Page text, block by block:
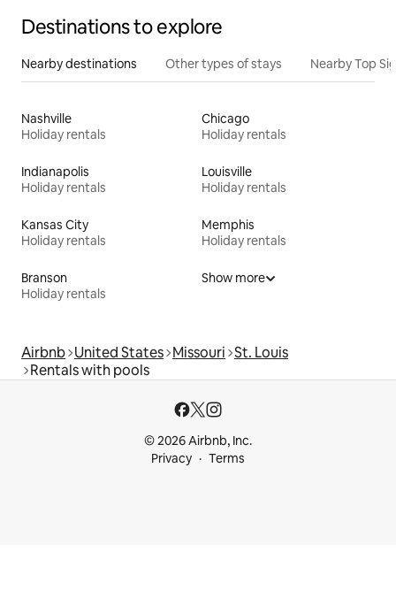
Destinations to explore
Nearby destinations Other types of stays Nearby Top
Nashville
Holiday rentals
Chicago
Holiday rentals
Indianapolis
Holiday rentals
Louisville
Holiday rentals
Kansas City
Holiday rentals
Memphis
Holiday rentals
Branson
Holiday rentals
Show more
Airbnb United States Missouri St. Louis
Rentals with pools
© 2026 Airbnb, Inc.
Privacy
Terms